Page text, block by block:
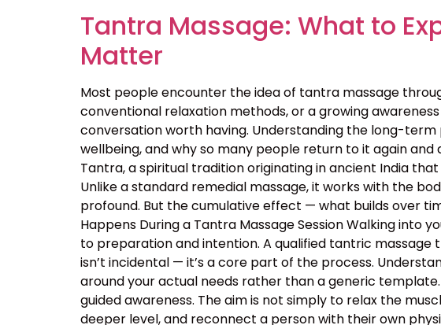
Tantra Massage: What to
Matter
Most people encounter the idea of tantra massage
conventional relaxation methods, or a growing
conversation worth having. Understanding the long-
wellbeing, and why so many people return to it again
Tantra, a spiritual tradition originating in ancient India
Unlike a standard remedial massage, it works with the
profound. But the cumulative effect — what builds over
Happens During a Tantra Massage Session Walking into
to preparation and intention. A qualified tantric
isn’t incidental — it’s a core part of the process.
around your actual needs rather than a generic
guided awareness. The aim is not simply to relax the
deeper level, and reconnect a person with their own